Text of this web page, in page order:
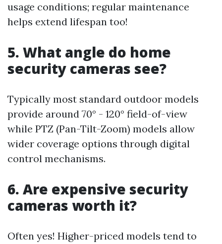
usage conditions; regular maintenance
helps extend lifespan too!
5. What angle do home
security cameras see?
Typically most standard outdoor models
provide around 70° - 120° field-of-view
while PTZ (Pan-Tilt-Zoom) models allow
wider coverage options through digital
control mechanisms.
6. Are expensive security
cameras worth it?
Often yes! Higher-priced models tend to